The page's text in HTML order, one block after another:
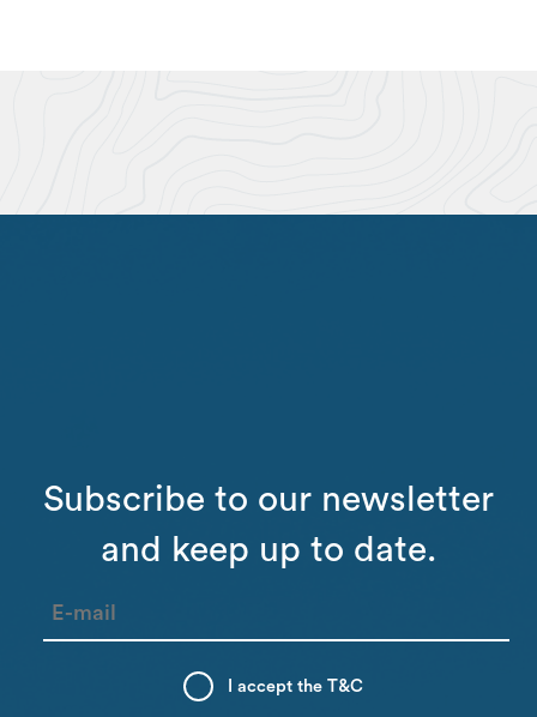
Subscribe to our newsletter
and keep up to date.
I accept theT&C